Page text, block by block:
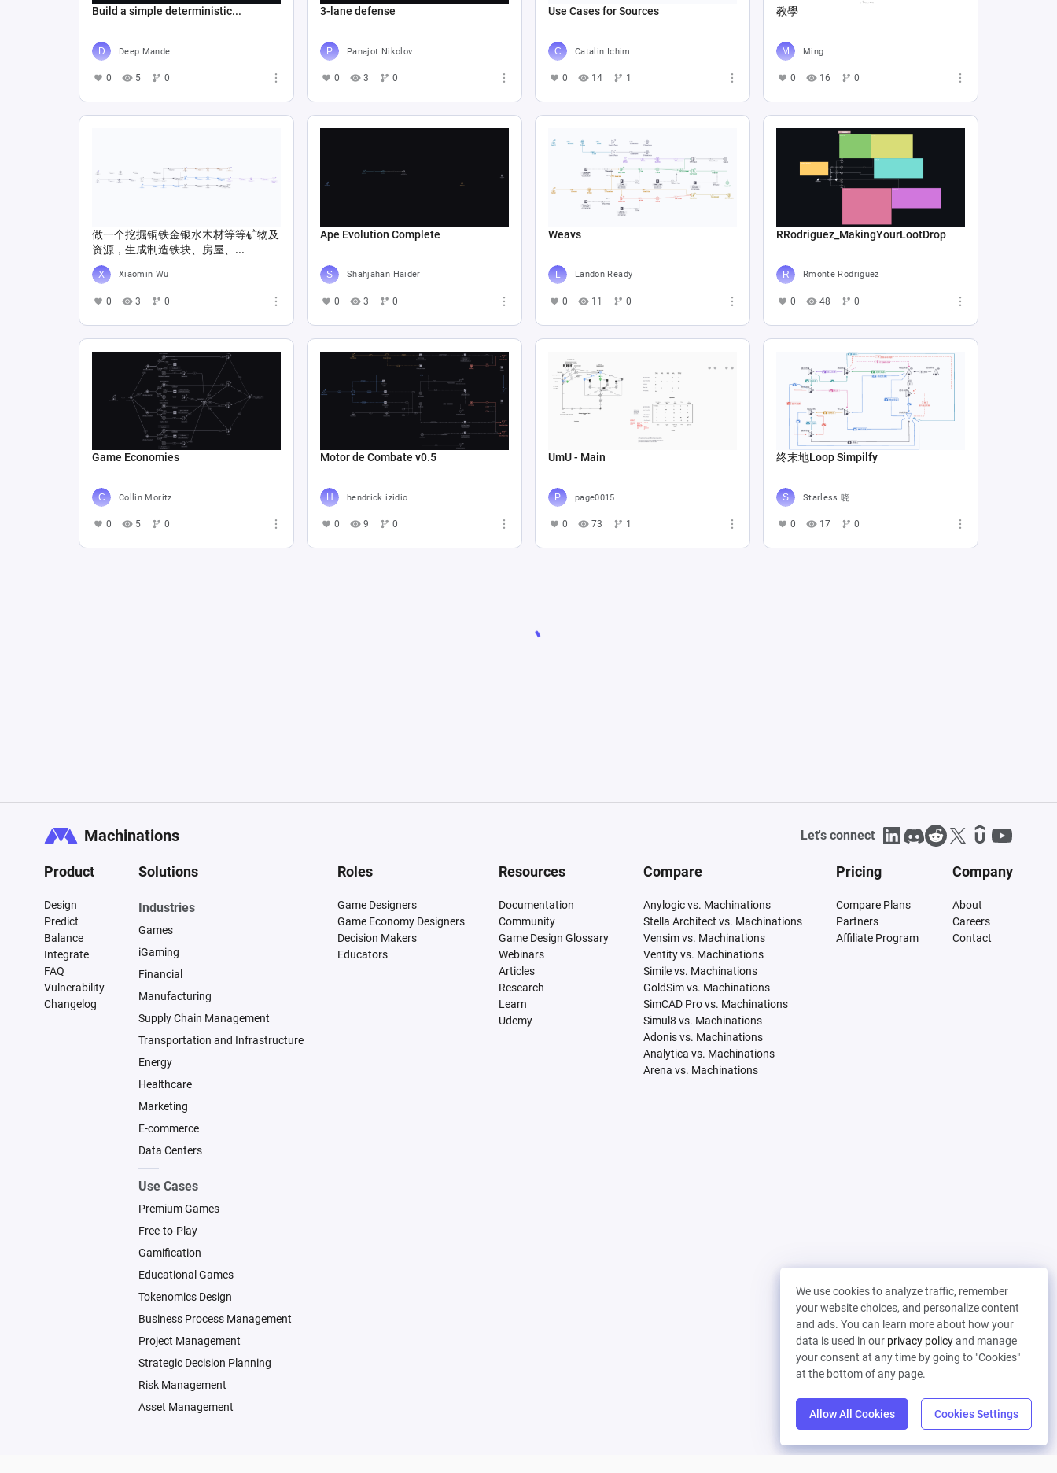
Build a simple deterministic...
Deep Mande
0 5 0
3-lane defense
Panajot Nikolov
0 3 0
Use Cases for Sources
Catalin Ichim
0 14 1
教學
Ming
0 16 0
做一个挖掘铜铁金银水木材等等矿物及
资源，生成制造铁块、房屋、...
Xiaomin Wu
0 3 0
Ape Evolution Complete
Shahjahan Haider
0 3 0
Weavs
Landon Ready
0 11 0
RRodriguez_MakingYourLootDrop
Rmonte Rodriguez
0 48 0
Game Economies
Collin Moritz
0 5 0
Motor de Combate v0.5
hendrick izidio
0 9 0
UmU - Main
page0015
0 73 1
终末地Loop Simpilfy
Starless 晓
0 17 0
We use cookies to analyze traffic, remember
your website choices, and personalize content
and ads. You can learn more about how your
data is used in our privacy policyand manage
your consent at any time by going to "Cookies"
at the bottom of any page.
Allow All Cookies Cookies Settings
Machinations Let's connect
Product
Design
Predict
Balance
Integrate
FAQ
Vulnerability
Changelog
Solutions
Industries
Games
iGaming
Financial
Manufacturing
Supply Chain Management
Transportation and Infrastructure
Energy
Healthcare
Marketing
E-commerce
Data Centers
Use Cases
Premium Games
Free-to-Play
Gamification
Educational Games
Tokenomics Design
Business Process Management
Project Management
Strategic Decision Planning
Risk Management
Asset Management
Roles
Game Designers
Game Economy Designers
Decision Makers
Educators
Resources
Documentation
Community
Game Design Glossary
Webinars
Articles
Research
Learn
Udemy
Compare
Anylogic vs. Machinations
Stella Architect vs. Machinations
Vensim vs. Machinations
Ventity vs. Machinations
Simile vs. Machinations
GoldSim vs. Machinations
SimCAD Pro vs. Machinations
Simul8 vs. Machinations
Adonis vs. Machinations
Analytica vs. Machinations
Arena vs. Machinations
Pricing
Compare Plans
Partners
Affiliate Program
Company
About
Careers
Contact